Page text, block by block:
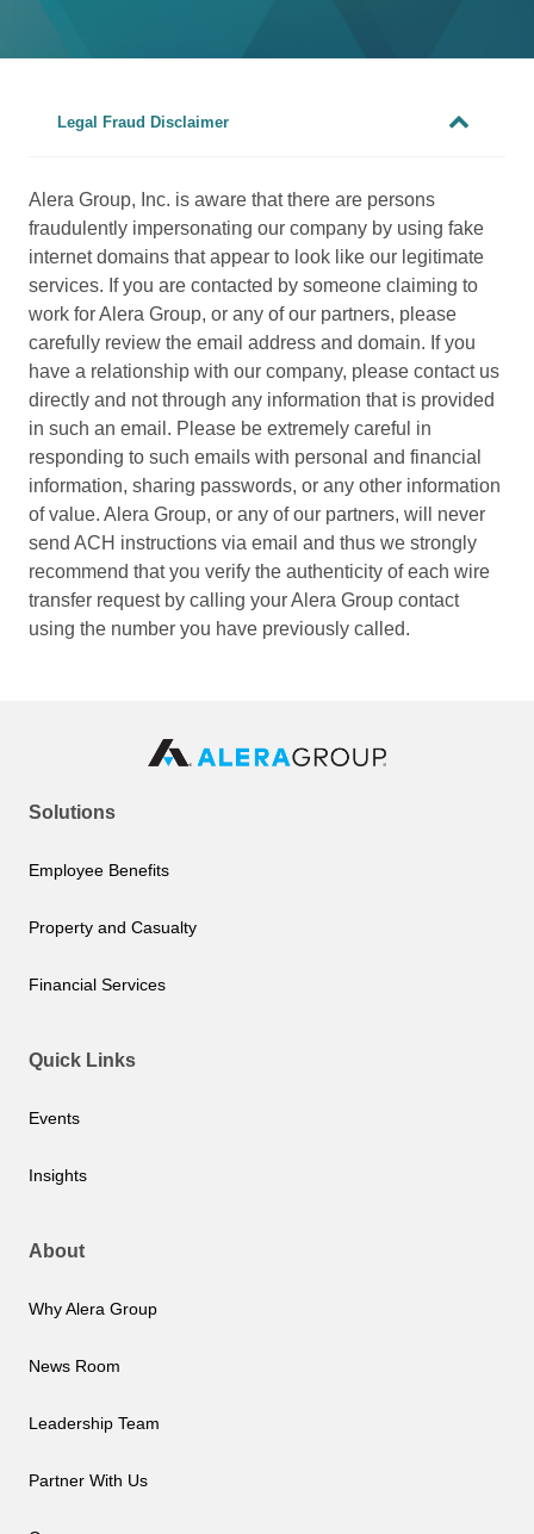
Legal Fraud Disclaimer
Alera Group, Inc. is aware that there are persons
fraudulently impersonating our company by using fake
internet domains that appear to look like our legitimate
services. If you are contacted by someone claiming to
work for Alera Group, or any of our partners, please
carefully review the email address and domain. If you
have a relationship with our company, please contact us
directly and not through any information that is provided
in such an email. Please be extremely careful in
responding to such emails with personal and financial
information, sharing passwords, or any other information
of value. Alera Group, or any of our partners, will never
send ACH instructions via email and thus we strongly
recommend that you verify the authenticity of each wire
transfer request by calling your Alera Group contact
using the number you have previously called.
Solutions
Employee Benefits
Property and Casualty
Financial Services
Quick Links
Events
Insights
About
Why Alera Group
News Room
Leadership Team
Partner With Us